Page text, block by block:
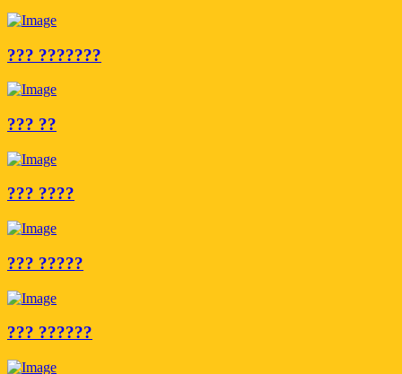
??? ???????
??? ??
??? ????
??? ?????
??? ??????